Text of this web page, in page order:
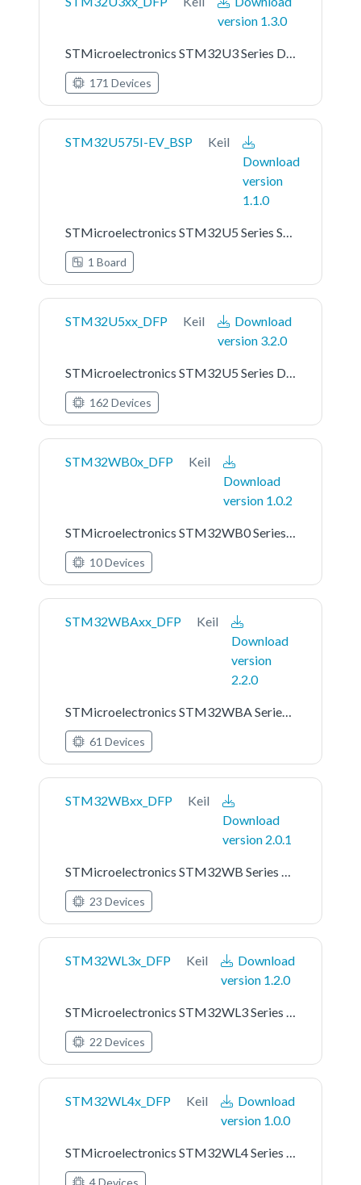
version 1.3.0
STMicroelectronics STM32U3 Series Device Support
171 Devices
STM32U575I-EV_BSP
Keil
Download
version
1.1.0
STMicroelectronics STM32U5 Series STM32U575I-EV Board Support Pack
1 Board
STM32U5xx_DFP Keil
Download
version 3.2.0
STMicroelectronics STM32U5 Series Device Support
162 Devices
STM32WB0x_DFP
Keil
Download
version 1.0.2
STMicroelectronics STM32WB0 Series Device Support
10 Devices
STM32WBAxx_DFP
Keil
Download
version
2.2.0
STMicroelectronics STM32WBA Series Device Support
61 Devices
STM32WBxx_DFP
Keil
Download
version 2.0.1
STMicroelectronics STM32WB Series Device Support
23 Devices
STM32WL3x_DFP Keil
Download
version 1.2.0
STMicroelectronics STM32WL3 Series Device Support
22 Devices
STM32WL4x_DFP Keil
Download
version 1.0.0
STMicroelectronics STM32WL4 Series Device Support